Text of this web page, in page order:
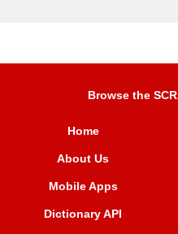
Browse the
Home
About Us
Mobile Apps
Dictionary API